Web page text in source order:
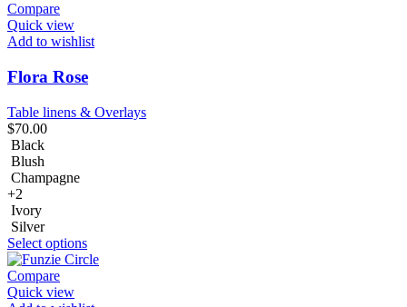
Compare
Quick view
Add to wishlist
Flora Rose
Table linens & Overlays
$70.00
Black
Blush
Champagne
+2
Ivory
Silver
Select options
Compare
Quick view